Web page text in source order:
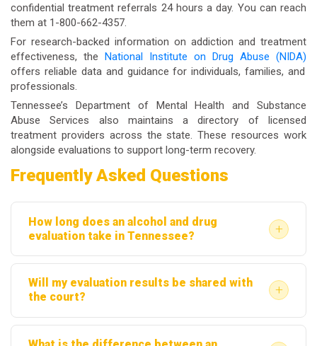
confidential treatment referrals 24 hours a day. You can reach
them at 1-800-662-4357.
For research-backed information on addiction and treatment
effectiveness, the National Institute on Drug Abuse (NIDA)
offers reliable data and guidance for individuals, families, and
professionals.
Tennessee’s Department of Mental Health and Substance
Abuse Services also maintains a directory of licensed
treatment providers across the state. These resources work
alongside evaluations to support long-term recovery.
Frequently Asked Questions
How long does an alcohol and drug
evaluation take in Tennessee?
+
Most evaluations take between one and two hours.
The clinical interview, screening tools, and
single appointment. Complex cases with extensive
Will my evaluation results be shared with
the court?
+
Yes, in most court-ordered cases, the written report